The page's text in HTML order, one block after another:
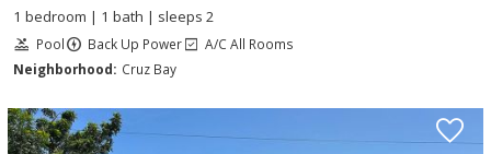
1 bedroom | 1 bath | sleeps 2
Pool Back Up Power
A/C All Rooms
Neighborhood: Cruz Bay